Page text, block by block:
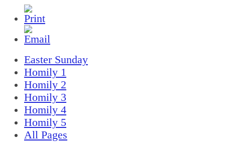
Easter Sunday
Homily 1
Homily 2
Homily 3
Homily 4
Homily 5
All Pages